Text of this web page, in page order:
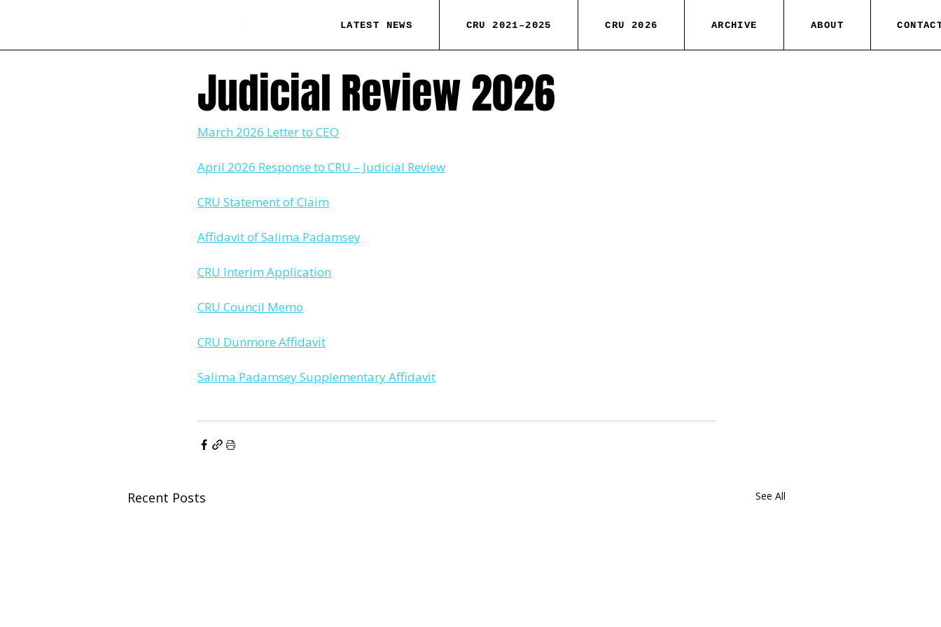
LATEST NEWS CRU 2021–2025 CRU 2026 ARCHIVE ABOUT
Judicial Review 2026
March 2026 Letter to CEO
April 2026 Response to CRU – Judicial Review
CRU Statement of Claim
Affidavit of Salima Padamsey
CRU Interim Application
CRU Council Memo
CRU Dunmore Affidavit
Salima Padamsey Supplementary Affidavit
Recent Posts See All